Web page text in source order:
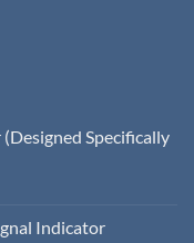
Specifically
Indicator